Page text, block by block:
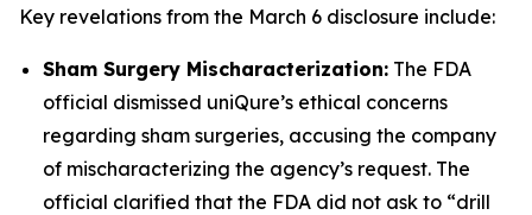
Key revelations from the March 6 disclosure include:
Sham Surgery Mischaracterization: The FDA
official dismissed uniQure’s ethical concerns
regarding sham surgeries, accusing the company
of mischaracterizing the agency’s request. The
official clarified that the FDA did not ask to “drill